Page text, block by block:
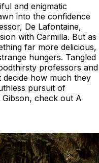
and enigmatic
into the confidence
De Lafontaine,
with Carmilla. But as
far more delicious,
hungers. Tangled
professors and
decide how much they
pursuit of
check out A